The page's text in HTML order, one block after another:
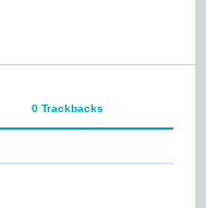
0 Trackbacks